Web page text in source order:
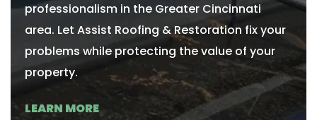
professionalism in the Greater Cincinnati
area. Let Assist Roofing & Restoration fix your
problems while protecting the value of your
property.
LEARN MORE